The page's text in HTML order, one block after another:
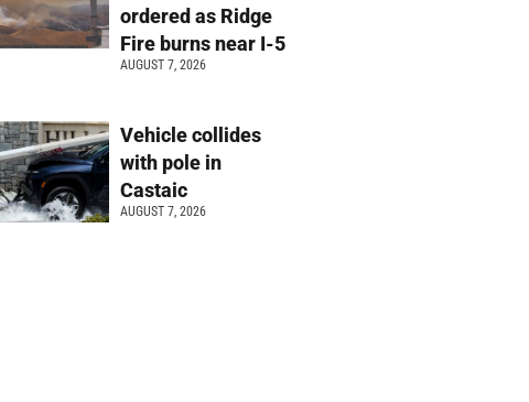
ordered as Ridge
Fire burns near I-5
AUGUST 7, 2026
Vehicle collides
with pole in
Castaic
AUGUST 7, 2026